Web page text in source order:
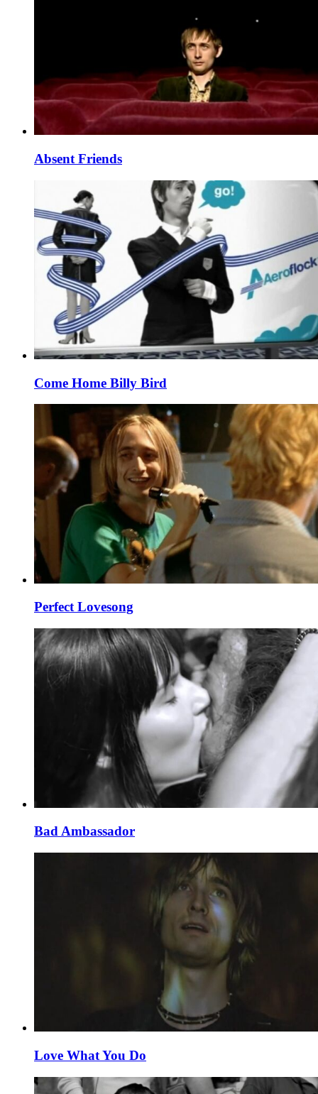
Absent Friends
Come Home Billy Bird
Perfect Lovesong
Bad Ambassador
Love What You Do